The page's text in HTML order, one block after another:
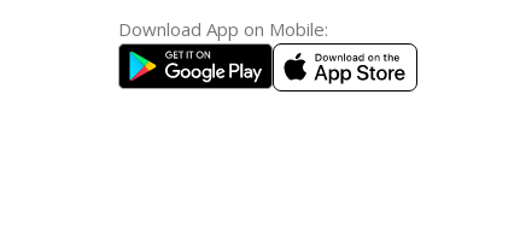
Download App on Mobile: